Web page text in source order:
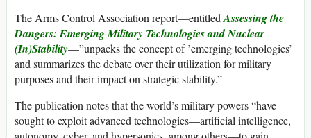
The Arms Control Association report—entitledAssessing the
Dangers: Emerging Military Technologies and Nuclear
(In)Stability—”unpacks the concept of ’emerging technologies’
and summarizes the debate over their utilization for military
purposes and their impact on strategic stability.”
The publication notes that the world’s military powers “have
sought to exploit advanced technologies—artificial intelligence,